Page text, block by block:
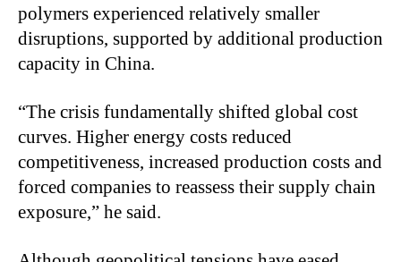
polymers experienced relatively smaller
disruptions, supported by additional production
capacity in China.
“The crisis fundamentally shifted global cost
curves. Higher energy costs reduced
competitiveness, increased production costs and
forced companies to reassess their supply chain
exposure,” he said.